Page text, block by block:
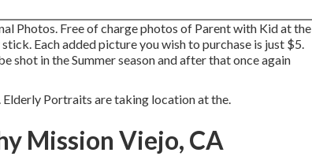
Photos. Free of charge photos of Parent with Kid at the
Each added picture you wish to purchase is just $5.
shot in the Summer season and after that once again
Portraits are taking location at the.
Mission Viejo, CA